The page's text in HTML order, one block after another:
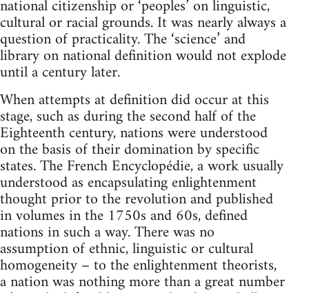
national citizenship or ‘peoples’ on linguistic,
cultural or racial grounds. It was nearly always a
question of practicality. The ‘science’ and
library on national definition would not explode
until a century later.
When attempts at definition did occur at this
stage, such as during the second half of the
Eighteenth century, nations were understood
on the basis of their domination by specific
states. The French Encyclopédie, a work usually
understood as encapsulating enlightenment
thought prior to the revolution and published
in volumes in the 1750s and 60s, defined
nations in such a way. There was no
assumption of ethnic, linguistic or cultural
homogeneity – to the enlightenment theorists,
a nation was nothing more than a great number